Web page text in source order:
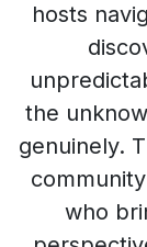
hosts
the
genuinely.
who